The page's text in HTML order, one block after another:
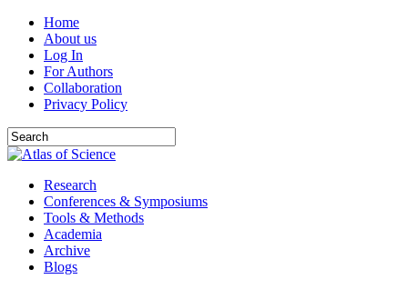
Home
About us
Log In
For Authors
Collaboration
Privacy Policy
Research
Conferences & Symposiums
Tools & Methods
Academia
Archive
Blogs